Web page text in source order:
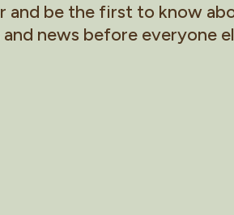
and be the first to know
news before everyone